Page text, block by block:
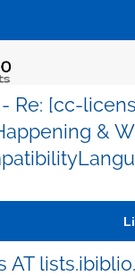
Re: [cc-
&
AT